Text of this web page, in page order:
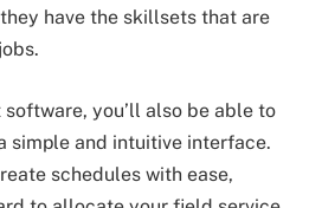
have the skillsets that are
you’ll also be able to
simple and intuitive interface.
schedules with ease,